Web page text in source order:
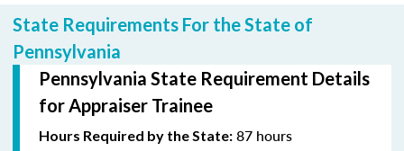
State Requirements For the State of
Pennsylvania
Pennsylvania State Requirement Details
for Appraiser Trainee
Hours Required by the State: 87 hours